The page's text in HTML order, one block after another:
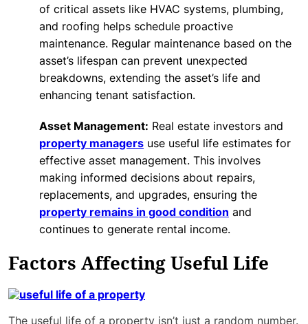
of critical assets like HVAC systems, plumbing,
and roofing helps schedule proactive
maintenance. Regular maintenance based on the
asset’s lifespan can prevent unexpected
breakdowns, extending the asset’s life and
enhancing tenant satisfaction.
Asset Management: Real estate investors and
property managers use useful life estimates for
effective asset management. This involves
making informed decisions about repairs,
replacements, and upgrades, ensuring the
property remains in good condition and
continues to generate rental income.
Factors Affecting Useful Life
The useful life of a property isn’t just a random number.